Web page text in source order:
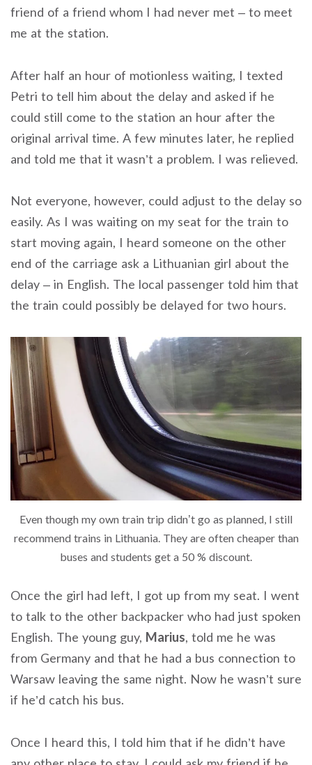
friend of a friend whom I had never met – to meet
me at the station.
After half an hour of motionless waiting, I texted
Petri to tell him about the delay and asked if he
could still come to the station an hour after the
original arrival time. A few minutes later, he replied
and told me that it wasn’t a problem. I was relieved.
Not everyone, however, could adjust to the delay so
easily. As I was waiting on my seat for the train to
start moving again, I heard someone on the other
end of the carriage ask a Lithuanian girl about the
delay – in English. The local passenger told him that
the train could possibly be delayed for two hours.
Even though my own train trip didn’t go as planned, I still
recommend trains in Lithuania. They are often cheaper than
buses and students get a 50 % discount.
Once the girl had left, I got up from my seat. I went
to talk to the other backpacker who had just spoken
English. The young guy, Marius, told me he was
from Germany and that he had a bus connection to
Warsaw leaving the same night. Now he wasn’t sure
if he’d catch his bus.
Once I heard this, I told him that if he didn’t have